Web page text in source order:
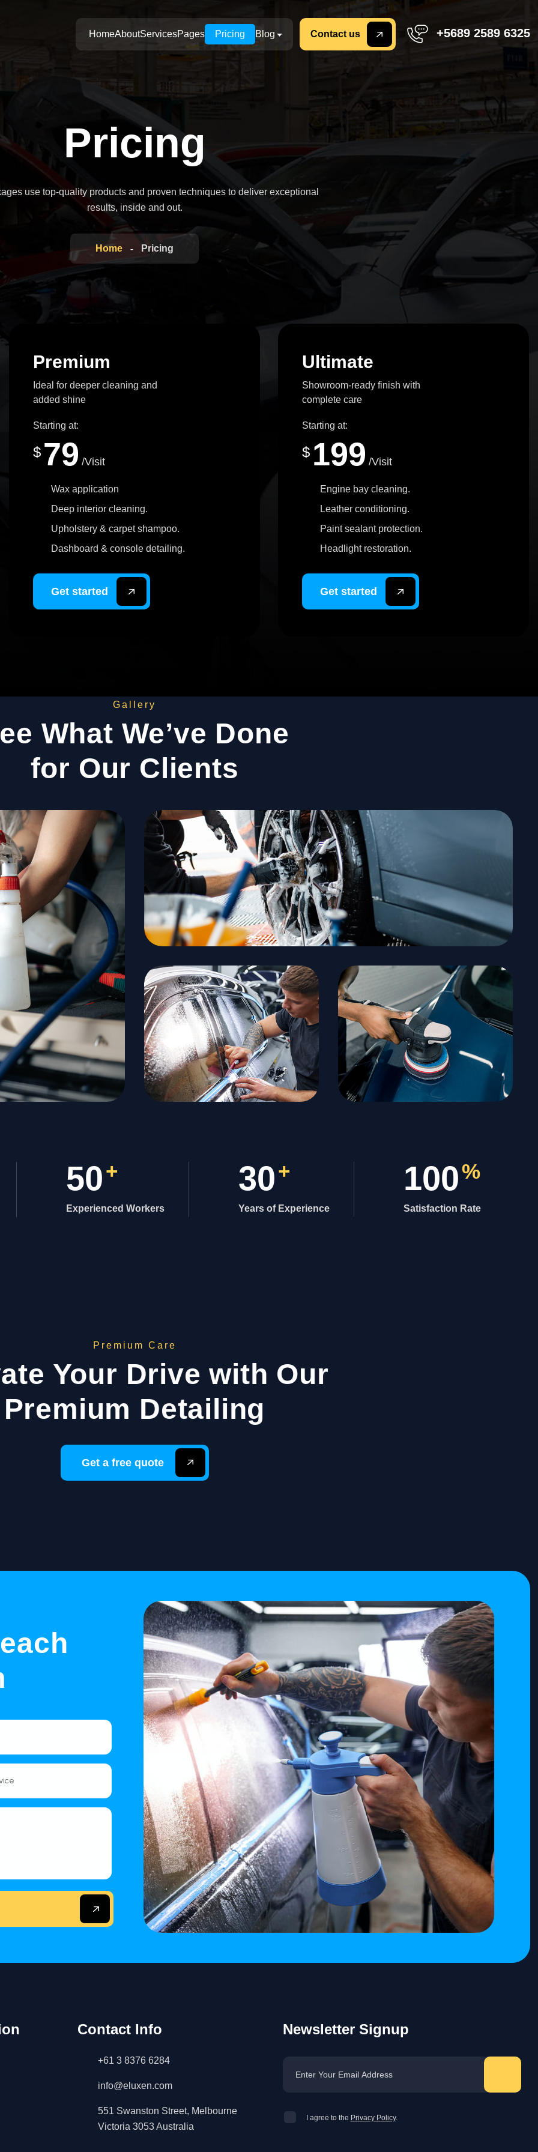
HomeAboutServicesPages Pricing Blog Contact us +5689 2589 6325
Pricing
use top-quality products and proven techniques to deliver exceptional
results, inside and out.
Home Pricing
Premium
Ideal for deeper cleaning and
added shine
Starting at:
$ 79 /Visit
Wax application
Deep interior cleaning.
Upholstery & carpet shampoo.
Dashboard & console detailing.
Get started
Ultimate
Showroom-ready finish with
complete care
Starting at:
$ 199 /Visit
Engine bay cleaning.
Leather conditioning.
Paint sealant protection.
Headlight restoration.
Get started
Gallery
What We’ve Done
for Our Clients
50+
Experienced Workers
30+
Years of Experience
100%
Satisfaction Rate
Premium Care
Your Drive with Our
Premium Detailing
Get a free quote
Contact Info
+61 3 8376 6284
info@eluxen.com
551 Swanston Street, Melbourne
Victoria 3053 Australia
Newsletter Signup
I agree to the Privacy Policy.